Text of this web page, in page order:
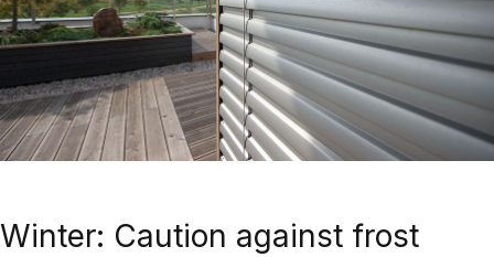
Winter: Caution against frost